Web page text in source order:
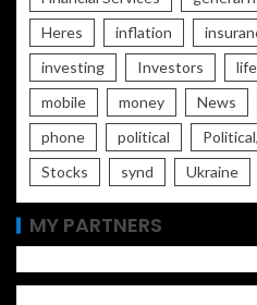
Heres
inflation
investing
Investors life
mobile
money News
phone
political
Stocks
synd Ukraine
MY PARTNERS